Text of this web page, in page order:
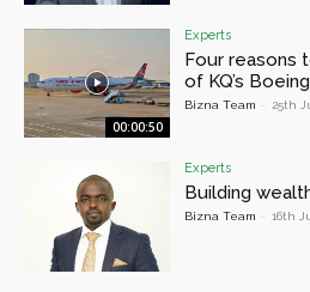
00:00:50
Experts
Four reasons
of KQ’s
Bizna Team - 25th
Experts
Building
Bizna Team - 16th